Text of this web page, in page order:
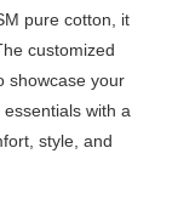
pure cotton, it
customized
showcase your
with a
style, and